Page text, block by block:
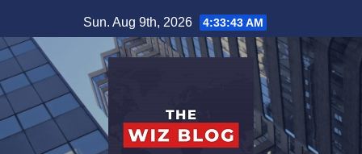
to
content
Sun. Aug 9th, 2026 4:33:45 AM